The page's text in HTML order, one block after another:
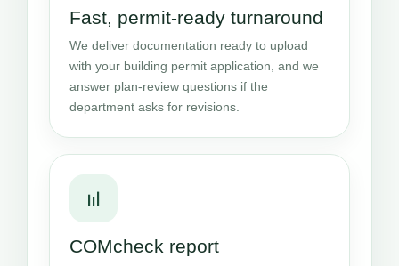
Fast, permit-ready turnaround
We deliver documentation ready to upload
with your building permit application, and we
answer plan-review questions if the
department asks for revisions.
📊
COMcheck report